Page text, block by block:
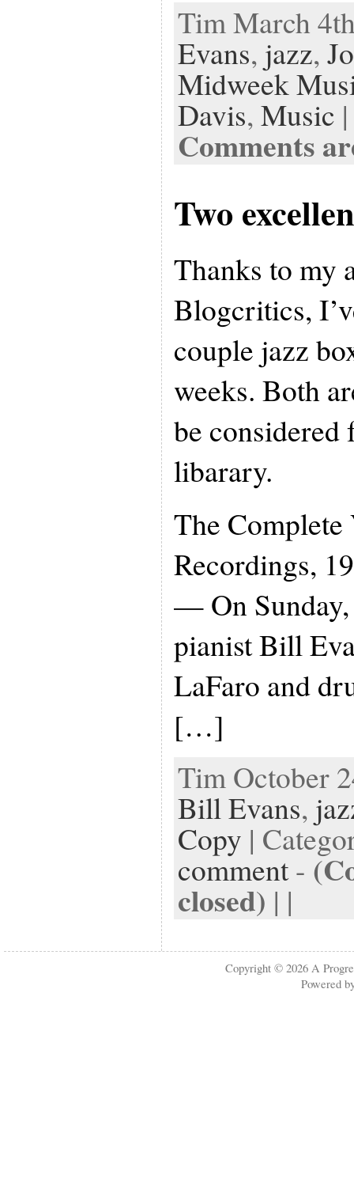
Tim March
Evans, jazz,
Midweek
Davis,Music
Comments
Two
Thanks to my
Blogcritics,
couple jazz
weeks. Both
be considered
libarary.
The
Recordings,
— On Sunday,
pianist Bill
LaFaro and
[…]
Tim October
Bill Evans,
Copy |
comment-
closed) | |
Copyright © 2026A
Powered